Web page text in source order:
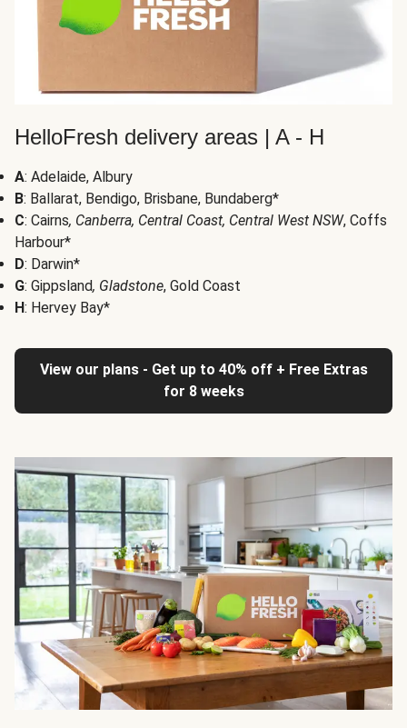
HelloFresh delivery areas | A - H
A: Adelaide, Albury
B: Ballarat, Bendigo, Brisbane, Bundaberg*
C: Cairns, Canberra, Central Coast, Central West NSW, Coffs
Harbour*
D: Darwin*
G: Gippsland, Gladstone, Gold Coast
H: Hervey Bay*
View our plans - Get up to 40% off + Free Extras
for 8 weeks